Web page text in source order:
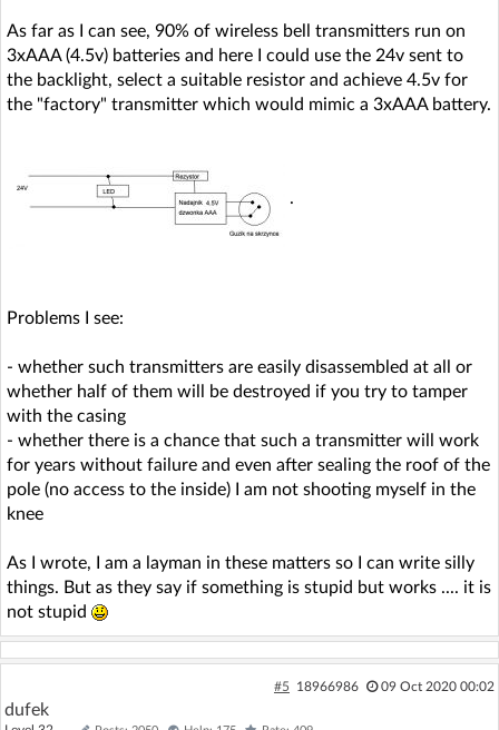
As far as I can see, 90% of wireless bell transmitters run on
3xAAA (4.5v) batteries and here I could use the 24v sent to
the backlight, select a suitable resistor and achieve 4.5v for
the "factory" transmitter which would mimic a 3xAAA battery.
.
Problems I see:
- whether such transmitters are easily disassembled at all or
whether half of them will be destroyed if you try to tamper
with the casing
- whether there is a chance that such a transmitter will work
for years without failure and even after sealing the roof of the
pole (no access to the inside) I am not shooting myself in the
knee
As I wrote, I am a layman in these matters so I can write silly
things. But as they say if something is stupid but works .... it is
not stupid
#5 18966986 09 Oct 2020 00:02
dufek